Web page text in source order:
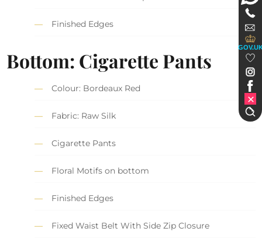
Finished Edges
Bottom: Cigarette Pants
Colour: Bordeaux Red
Fabric: Raw Silk
Cigarette Pants
Floral Motifs on bottom
Finished Edges
Fixed Waist Belt With Side Zip Closure